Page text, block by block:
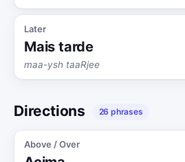
Later
Mais tarde
maa-ysh taaRjee
Directions 26 phrases
Above / Over